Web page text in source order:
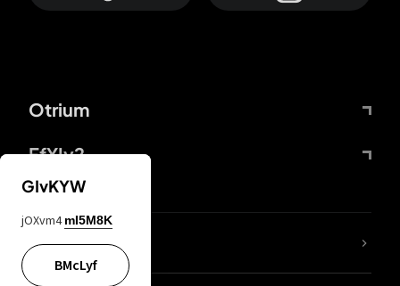
Otrium
FfYIy2
lYGfRP
GIvKYW
jOXvm4 mI5M8K
BMcLyf